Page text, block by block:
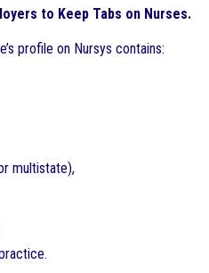
to Keep Tabs on Nurses.
profile on Nursys contains:
multistate),